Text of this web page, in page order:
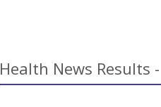
Health News Results -